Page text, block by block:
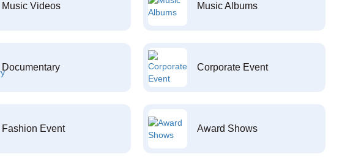
Music Videos Music Albums
Documentary Corporate Event
Fashion Event Award Shows